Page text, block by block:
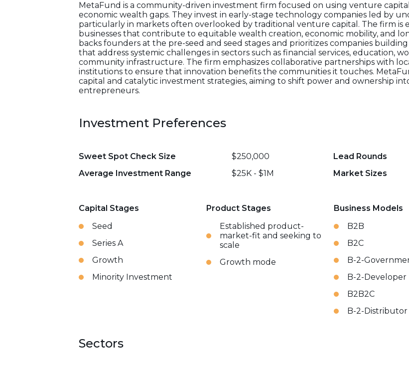
MetaFund is a community-driven investment firm focused on using venture capital
economic wealth gaps. They invest in early-stage technology companies led by
particularly in markets often overlooked by traditional venture capital. The firm is
businesses that contribute to equitable wealth creation, economic mobility, and
backs founders at the pre-seed and seed stages and prioritizes companies
that address systemic challenges in sectors such as financial services, education,
community infrastructure. The firm emphasizes collaborative partnerships with
institutions to ensure that innovation benefits the communities it touches.
capital and catalytic investment strategies, aiming to shift power and ownership
entrepreneurs.
Investment Preferences
Sweet Spot Check Size $250,000 Lead Rounds
Average Investment Range
$25K - $1M Market Sizes
Capital Stages
Seed
Series A
Growth
Minority Investment
Product Stages
Established product-
market-fit and seeking to
scale
Growth mode
Business Models
B2B
B2C
B-2-
B-2-Developer
B2B2C
B-2-Distributor
Sectors